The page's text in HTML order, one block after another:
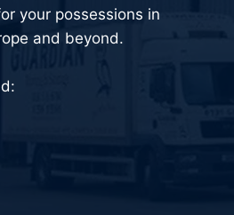
your possessions in
and beyond.